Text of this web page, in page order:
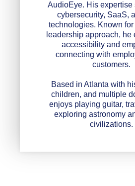
AudioEye. His expertise
cybersecurity, SaaS,
technologies. Known
leadership approach, he
accessibility and
connecting with
customers.
Based in Atlanta with
children, and multiple
enjoys playing guitar,
exploring astronomy
civilizations.